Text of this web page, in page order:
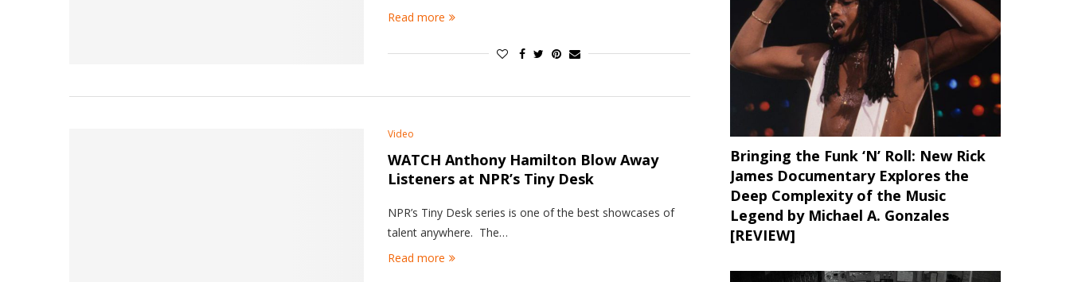
Read more
Video
WATCH Anthony Hamilton Blow Away
Listeners at NPR’s Tiny Desk
NPR’s Tiny Desk series is one of the best showcases of
talent anywhere. The…
Read more
Bringing the Funk ‘N’ Roll: New Rick
James Documentary Explores the
Deep Complexity of the Music
Legend by Michael A. Gonzales
[REVIEW]